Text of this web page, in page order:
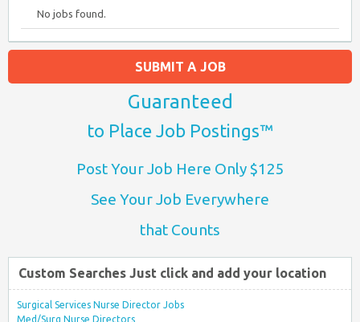
No jobs found.
SUBMIT A JOB
Guaranteed
to Place Job Postings™
Post Your Job Here Only $125
See Your Job Everywhere
that Counts
Custom Searches Just click and add your location
Surgical Services Nurse Director Jobs
Med/Surg Nurse Directors